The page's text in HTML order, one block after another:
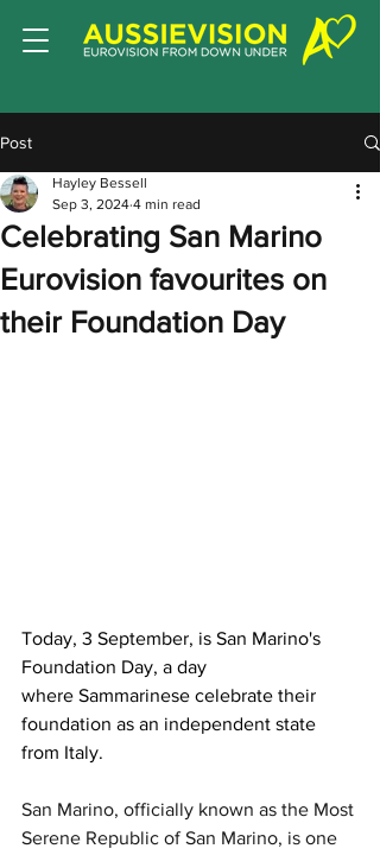
Post
Celebrating San Marino
Eurovision favourites on
their Foundation Day
Hayley Bessell
Sep 3, 2024 4 min read
Today, 3 September, is San Marino's
Foundation Day, a day
where Sammarinese celebrate their
foundation as an independent state
from Italy.
San Marino, officially known as the Most
Serene Republic of San Marino, is one